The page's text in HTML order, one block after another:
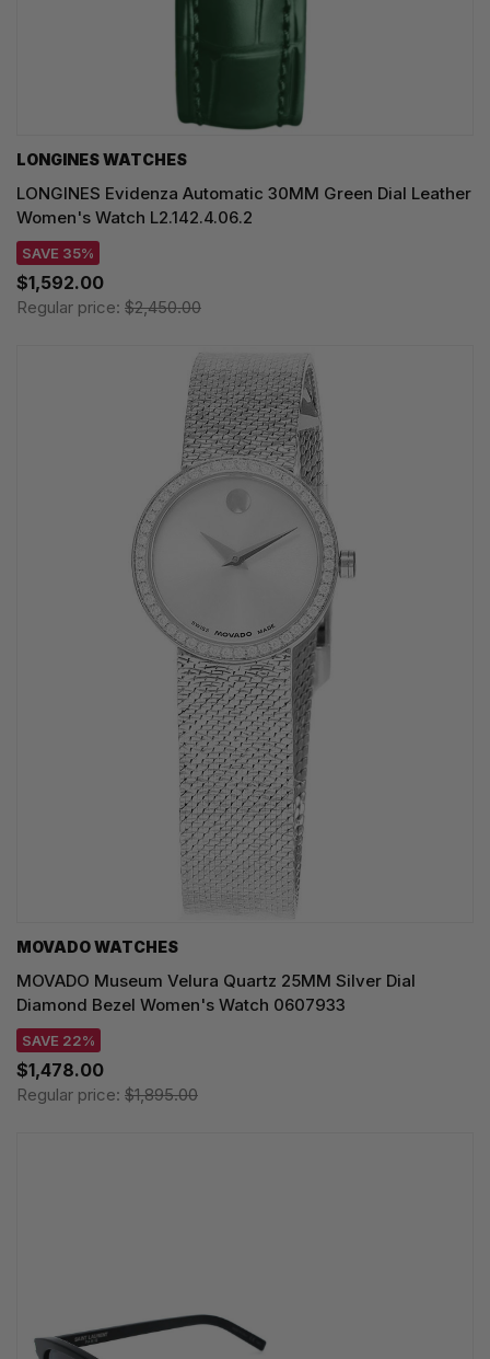
LONGINES WATCHES
LONGINES Evidenza Automatic 30MM Green Dial Leather
Women's Watch L2.142.4.06.2
SAVE 35%
$1,592.00
Regular price: $2,450.00
MOVADO WATCHES
MOVADO Museum Velura Quartz 25MM Silver Dial
Diamond Bezel Women's Watch 0607933
SAVE 22%
$1,478.00
Regular price: $1,895.00